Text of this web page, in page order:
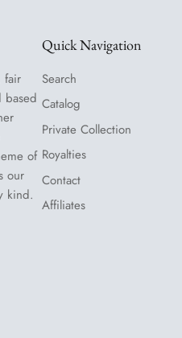
fair
based
of
our
kind.
Quick Navigation
Search
Catalog
Private Collection
Royalties
Contact
Affiliates